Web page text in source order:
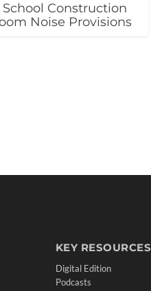
Construction
Noise Provisions
KEY RESOURCES
Digital Edition
Podcasts